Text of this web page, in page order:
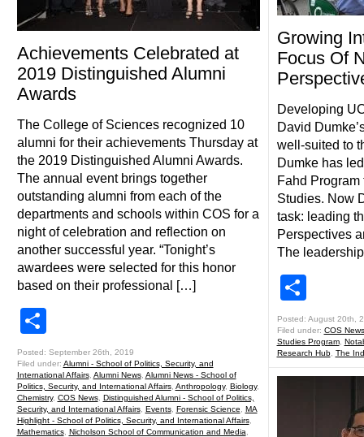
Achievements Celebrated at
2019 Distinguished Alumni
Awards
The College of Sciences recognized 10
alumni for their achievements Thursday at
the 2019 Distinguished Alumni Awards.
The annual event brings together
outstanding alumni from each of the
departments and schools within COS for a
night of celebration and reflection on
another successful year. “Tonight’s
awardees were selected for this honor
based on their professional […]
Posted: September 26th, 2019
Filed under: Alumni - School of Politics, Security, and
International Affairs, Alumni News, Alumni News - School of
Politics, Security, and International Affairs, Anthropology, Biology,
Chemistry, COS News, Distinguished Alumni - School of Politics,
Security, and International Affairs, Events, Forensic Science
MA
Highlight - School of Politics, Security, and International Affairs,
Mathematics, Nicholson School of Communication and Media
Growing
Focus Of
Developing
David
well-suited to
Dumke has
Fahd
Studies. Now
task: leading
Perspectives
The
Posted: August 20th,
Filed under: COS News
Studies Program,
Research Hub, The